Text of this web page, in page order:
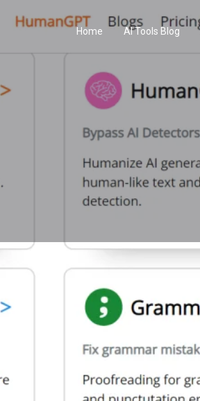
Home AI Tools Blog
Bookmark